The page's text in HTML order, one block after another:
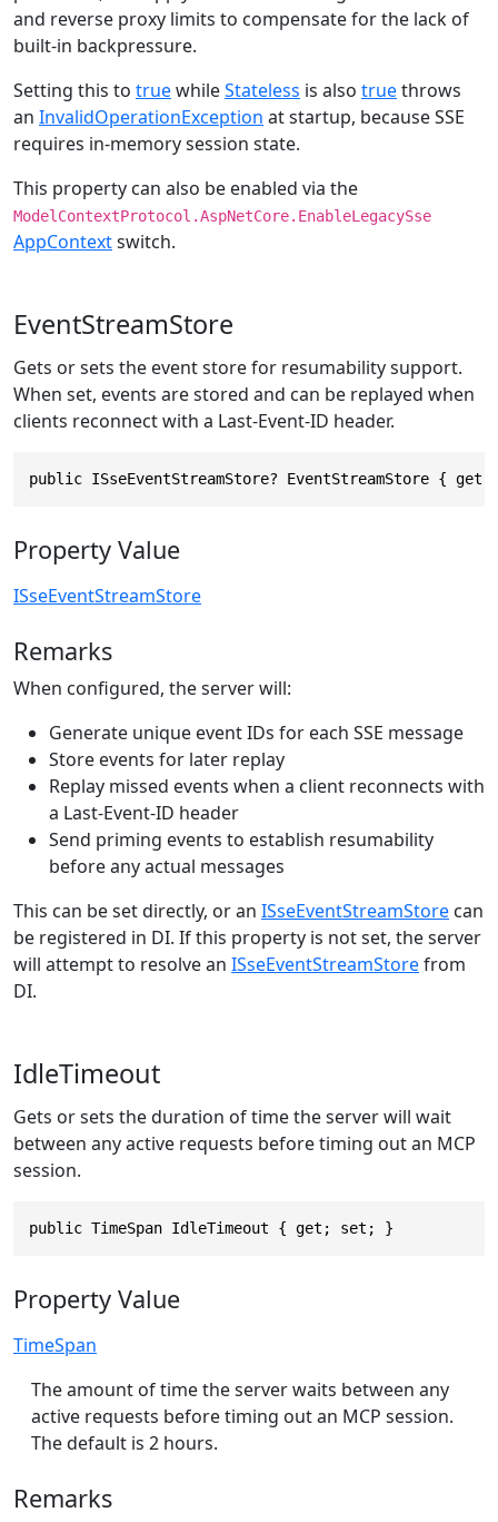
and reverse proxy limits to compensate for the lack of
built-in backpressure.
Setting this to truewhileStateless is also truethrows
an InvalidOperationException at startup, because SSE
requires in-memory session state.
This property can also be enabled via the
ModelContextProtocol.AspNetCore.EnableLegacySse
AppContextswitch.
EventStreamStore
Gets or sets the event store for resumability support.
When set, events are stored and can be replayed when
clients reconnect with a Last-Event-ID header.
public ISseEventStreamStore? EventStreamStore {
Property Value
ISseEventStreamStore
Remarks
When configured, the server will:
Generate unique event IDs for each SSE message
Store events for later replay
Replay missed events when a client reconnects with
a Last-Event-ID header
Send priming events to establish resumability
before any actual messages
This can be set directly, or an ISseEventStreamStore can
be registered in DI. If this property is not set, the server
will attempt to resolve an ISseEventStreamStorefrom
DI.
IdleTimeout
Gets or sets the duration of time the server will wait
between any active requests before timing out an MCP
session.
public TimeSpan IdleTimeout { get; set; }
Property Value
TimeSpan
The amount of time the server waits between any
active requests before timing out an MCP session.
The default is 2 hours.
Remarks